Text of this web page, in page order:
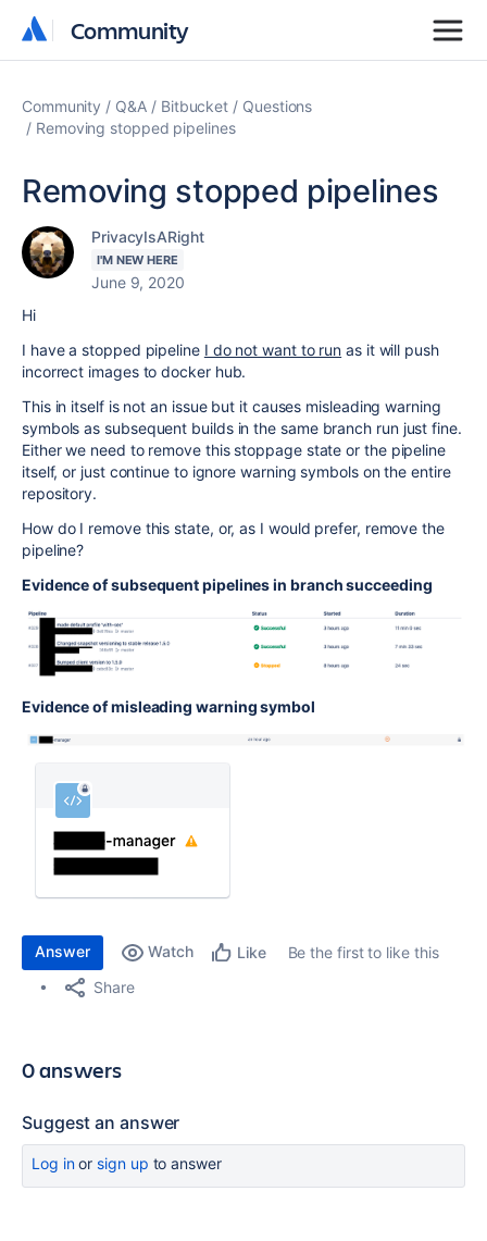
Community
Community
Community Q&A Bitbucket
Questions
Removing stopped pipelines
Removing stopped pipelines
PrivacyIsARight
I'M NEW HERE
June 9, 2020
Hi
I have a stopped pipeline I do not want to run as it will push
incorrect images to docker hub.
This in itself is not an issue but it causes misleading warning
symbols as subsequent builds in the same branch run just fine.
Either we need to remove this stoppage state or the pipeline
itself, or just continue to ignore warning symbols on the entire
repository.
How do I remove this state, or, as I would prefer, remove the
pipeline?
Evidence of subsequent pipelines in branch succeeding
Evidence of misleading warning symbol
Answer Watch Like
Be the first to like this
Share
0 answers
Suggest an answer
Log inor sign up to answer